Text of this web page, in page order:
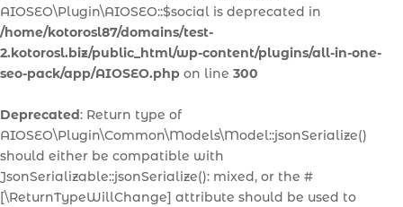
AIOSEO\Plugin\AIOSEO::$social is deprecated in
/home/kotorosl87/domains/test-
2.kotorosl.biz/public_html/wp-content/plugins/all-in-one-
seo-pack/app/AIOSEO.php on line 300
Deprecated: Return type of
AIOSEO\Plugin\Common\Models\Model::jsonSerialize()
should either be compatible with
JsonSerializable::jsonSerialize(): mixed, or the #
[\ReturnTypeWillChange] attribute should be used to